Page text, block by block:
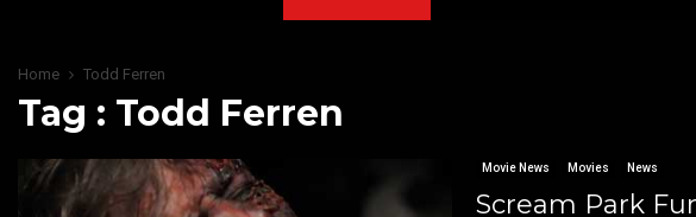
Home Todd Ferren
Tag : Todd Ferren
Movie News Movies News
Scream Park